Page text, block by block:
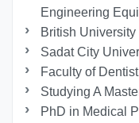
Engineering
British
Sadat City
Faculty of
Studying A
PhD in Medical